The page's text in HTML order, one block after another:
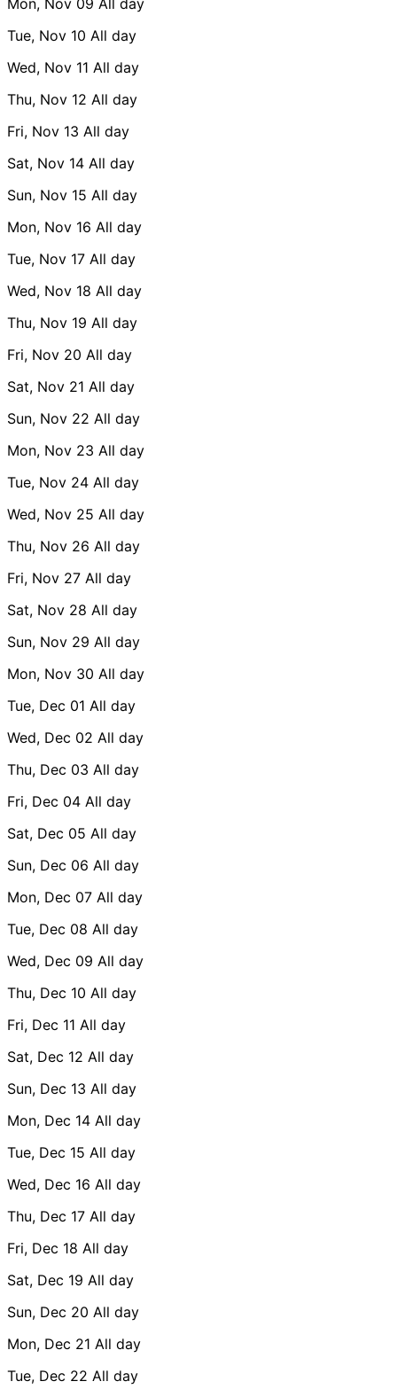
Tue, Nov 10 All day
Wed, Nov 11 All day
Thu, Nov 12 All day
Fri, Nov 13 All day
Sat, Nov 14 All day
Sun, Nov 15 All day
Mon, Nov 16 All day
Tue, Nov 17 All day
Wed, Nov 18 All day
Thu, Nov 19 All day
Fri, Nov 20 All day
Sat, Nov 21 All day
Sun, Nov 22 All day
Mon, Nov 23 All day
Tue, Nov 24 All day
Wed, Nov 25 All day
Thu, Nov 26 All day
Fri, Nov 27 All day
Sat, Nov 28 All day
Sun, Nov 29 All day
Mon, Nov 30 All day
Tue, Dec 01 All day
Wed, Dec 02 All day
Thu, Dec 03 All day
Fri, Dec 04 All day
Sat, Dec 05 All day
Sun, Dec 06 All day
Mon, Dec 07 All day
Tue, Dec 08 All day
Wed, Dec 09 All day
Thu, Dec 10 All day
Fri, Dec 11 All day
Sat, Dec 12 All day
Sun, Dec 13 All day
Mon, Dec 14 All day
Tue, Dec 15 All day
Wed, Dec 16 All day
Thu, Dec 17 All day
Fri, Dec 18 All day
Sat, Dec 19 All day
Sun, Dec 20 All day
Mon, Dec 21 All day
Tue, Dec 22 All day